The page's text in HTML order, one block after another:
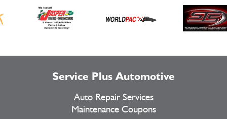
Service Plus Automotive
Auto Repair Services
Maintenance Coupons